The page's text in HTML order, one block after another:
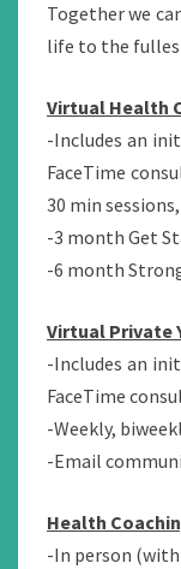
Together we
life to the
Virtual Health
-Includes an
FaceTime
30 min
-3 month Get
-6 month
Virtual Private
-Includes an
FaceTime
-Weekly,
-Email
Health
-In person